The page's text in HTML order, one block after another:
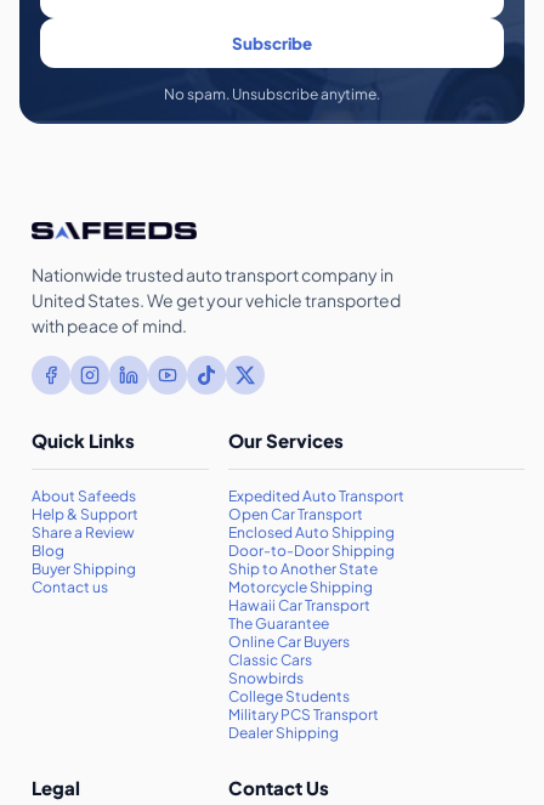
Subscribe
No spam. Unsubscribe anytime.
Nationwide trusted auto transport company in
United States. We get your vehicle transported
with peace of mind.
Our Services
Expedited Auto Transport
Open Car Transport
Enclosed Auto Shipping
Door-to-Door Shipping
Ship to Another State
Motorcycle Shipping
Hawaii Car Transport
The Guarantee
Online Car Buyers
Classic Cars
Snowbirds
College Students
Military PCS Transport
Dealer Shipping
Quick Links
About Safeeds
Help & Support
Share a Review
Blog
Buyer Shipping
Contact us
Legal Contact Us